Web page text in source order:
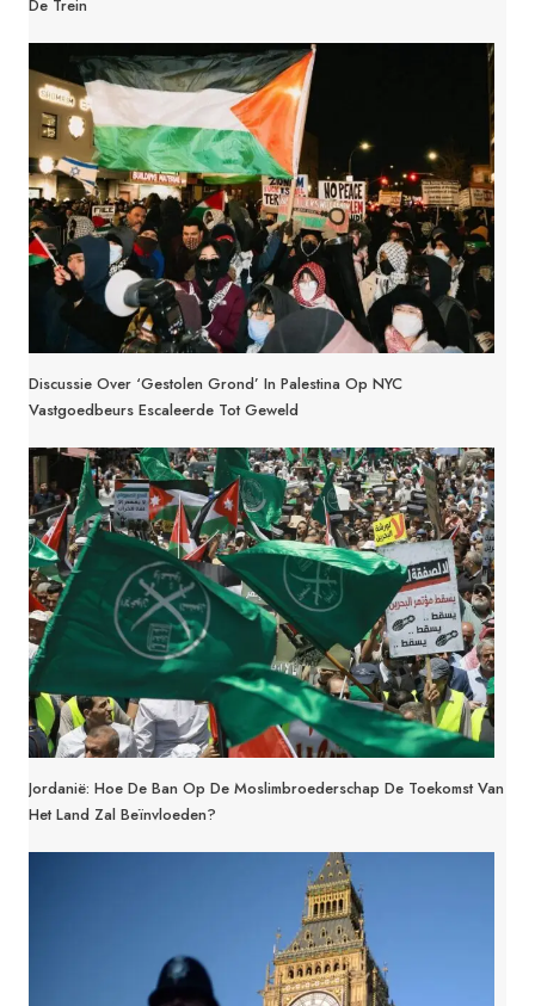
De Trein
Discussie Over ‘Gestolen Grond’ In Palestina Op NYC
Vastgoedbeurs Escaleerde Tot Geweld
Jordanië: Hoe De Ban Op De Moslimbroederschap De Toekomst Van
Het Land Zal Beïnvloeden?